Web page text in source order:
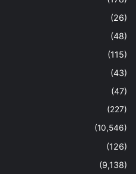
(26)
(48)
(115)
(43)
(47)
(227)
(10,546)
(126)
(9,138)